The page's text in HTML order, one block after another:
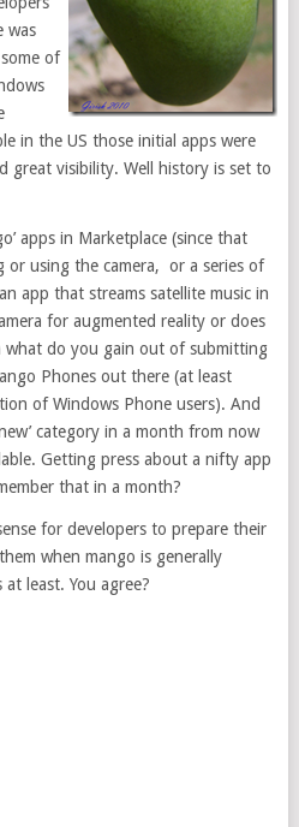
was
of
in the US those initial apps were
great visibility. Well history is set to
apps in Marketplace (since that
or using the camera, or a series of
app that streams satellite music in
for augmented reality or does
what do you gain out of submitting
Phones out there (at least
of Windows Phone users). And
category in a month from now
Getting press about a nifty app
that in a month?
for developers to prepare their
when mango is generally
least. You agree?